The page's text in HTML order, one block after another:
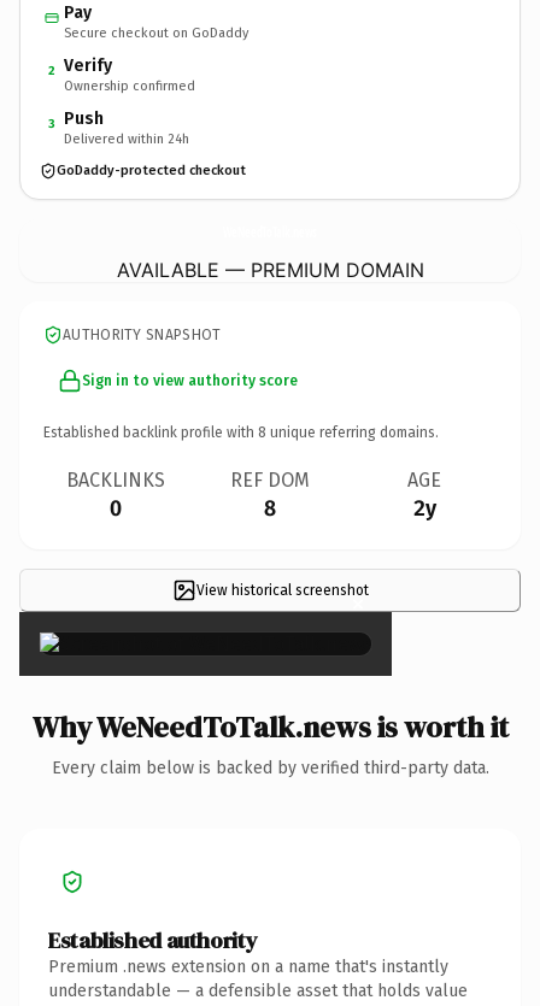
Pay
Secure checkout on GoDaddy
2 Verify
Ownership confirmed
3 Push
Delivered within 24h
GoDaddy-protected checkout
AVAILABLE — PREMIUM DOMAIN
AUTHORITY SNAPSHOT
Sign in to view authority score
Established backlink profile with 8 unique referring domains.
BACKLINKS
0
REF DOM
8
AGE
2y
View historical screenshot
×
Why WeNeedToTalk.news is worth it
Every claim below is backed by verified third-party data.
Established authority
Premium .news extension on a name that's instantly
understandable — a defensible asset that holds value